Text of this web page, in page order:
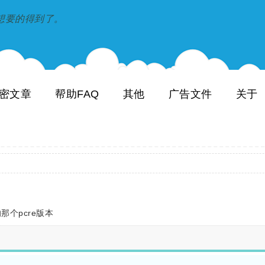
的得到了。
文章 帮助FAQ 其他 广告文件 关于
个pcre版本